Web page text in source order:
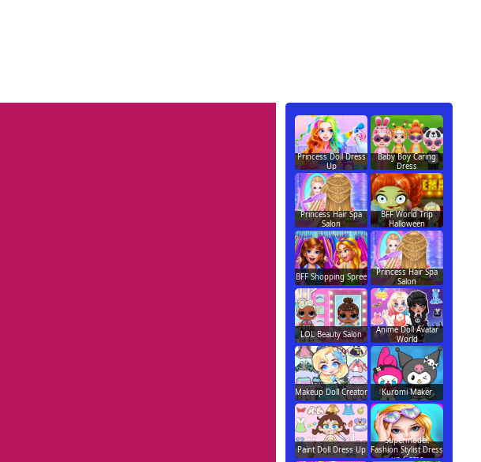
Princess Doll Dress
Up
Baby Boy Caring
Dress
Princess Hair Spa
Salon
BFF World Trip
Halloween
BFF Shopping Spree
Princess Hair Spa
Salon
LOL Beauty Salon
Anime Doll Avatar
World
Makeup Doll Creator Kuromi Maker
Paint Doll Dress Up
Supermodel:
Fashion Stylist Dress
up Game